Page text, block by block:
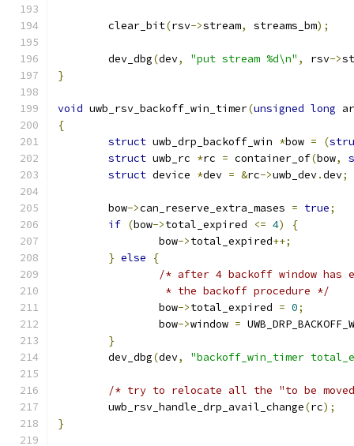
	clear_bit
(rsv->stream, streams_bm);
	dev_dbg
(dev, "put stream %d\n" , rsv->
}
void uwb_rsv_backoff_win_timer(unsigned long
{
struct uwb_drp_backoff_win *bow = (
struct uwb_rc *rc = container_of(bow,
struct device *dev = &rc->uwb_dev.dev;
	bow
->can_reserve_extra_mases = true;
if (bow->total_expired <= 4)
{
		bow
->total_expired++;
} else
{
/* after 4 backoff window has
		 * the backoff procedure */
		bow
->total_expired = 0;
		bow
->window =
}
	dev_dbg
(dev, "backoff_win_timer
/* try to relocate all the "to be
	uwb_rsv_handle_drp_avail_change
(rc);
}